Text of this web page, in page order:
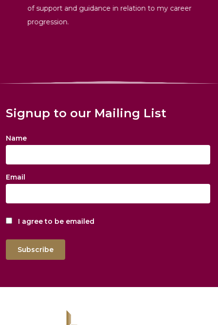
of support and guidance in relation to my career
progression.
Signup to our Mailing List
Name
Email
I agree to be emailed
Subscribe